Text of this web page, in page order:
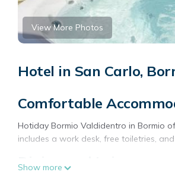
View More Photos
Hotel in San Carlo,
Comfortable
Hotiday Bormio Valdidentro in Bormio
includes a work desk, free toiletries,
Dining and Leisure
Show more